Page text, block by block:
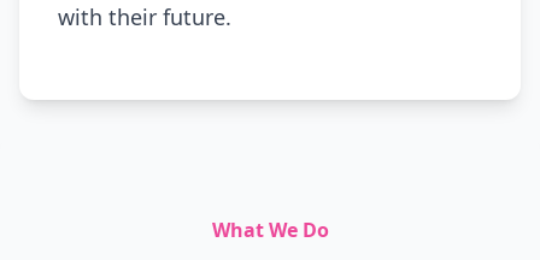
with their future.
What We Do